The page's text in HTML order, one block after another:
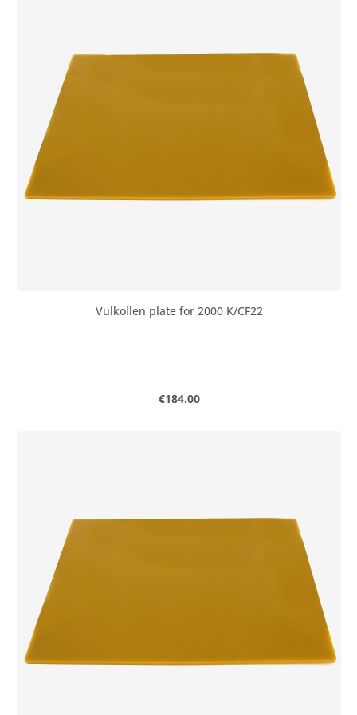
unfilled: 2 strips Base filled with concrete: 3 strips Base
Vulkollen plate for 2000 K/CF22
Regular price:
€184.00